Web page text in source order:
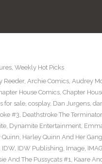
, Weekly Hot Picks
Reeder, Archie Comics, Audrey
House Comics, Chapter
for sale, cosplay, Dan Jurgens,
#3, Deathstroke The
, Dynamite Entertainment,
Quinn, Harley Quinn And Her
IDW, IDW Publishing, Image,
And The Pussycats #1, Kaare